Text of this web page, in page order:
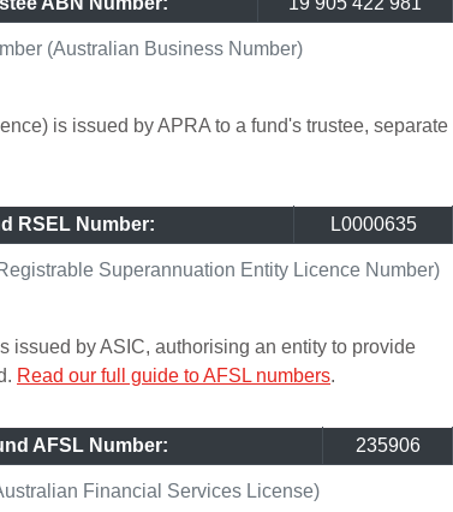
(Australian Business Number)
is issued by APRA to a fund's trustee, separate
Superannuation Entity Licence Number)
RSEL Number: L0000635
by ASIC, authorising an entity to provide
Read our full guide to AFSL numbers.
Financial Services License)
AFSL Number: 235906